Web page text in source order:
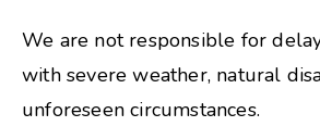
We are not responsible for
with severe weather, natural
unforeseen circumstances.